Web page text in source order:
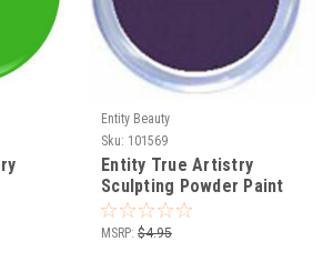
Entity Beauty
Sku: 101569
Entity True Artistry
Sculpting Powder Paint
With Purple - 0.25 oz
(7.09 g)
MSRP: $4.95